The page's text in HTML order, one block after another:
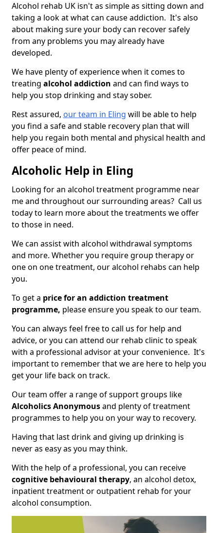
Alcohol rehab UK isn't as simple as sitting down and
taking a look at what can cause addiction. It's also
about making sure your body can recover safely
from any problems you may already have
developed.
We have plenty of experience when it comes to
treating alcohol addiction and can find ways to
help you stop drinking and stay sober.
Rest assured, our team in Eling will be able to help
you find a safe and stable recovery plan that will
help you regain both mental and physical health and
offer peace of mind.
Alcoholic Help in Eling
Looking for an alcohol treatment programme near
me and throughout our surrounding areas? Call us
today to learn more about the treatments we offer
to those in need.
We can assist with alcohol withdrawal symptoms
and more. Whether you require group therapy or
one on one treatment, our alcohol rehabs can help
you.
To get a price for an addiction treatment
programme, please ensure you speak to our team.
You can always feel free to call us for help and
advice, or you can attend our rehab clinic to speak
with a professional advisor at your convenience. It's
important to remember that we are here to help you
get your life back on track.
Our team offer a range of support groups like
Alcoholics Anonymousand plenty of treatment
programmes to help you on your way to recovery.
Having that last drink and giving up drinking is
never as easy as you may think.
With the help of a professional, you can receive
cognitive behavioural therapy, an alcohol detox,
inpatient treatment or outpatient rehab for your
alcohol consumption.